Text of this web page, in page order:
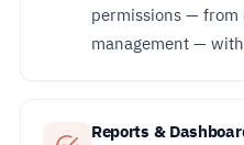
permissions — from
management —
Reports &